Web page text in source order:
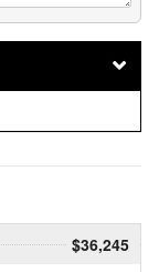
$36,245